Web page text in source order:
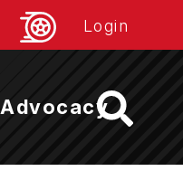
Login
Advocacy